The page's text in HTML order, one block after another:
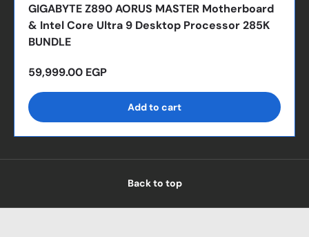
GIGABYTE Z890 AORUS MASTER Motherboard
& Intel Core Ultra 9 Desktop Processor 285K
BUNDLE
Regular price
59,999.00 EGP
Add to cart
Back to top